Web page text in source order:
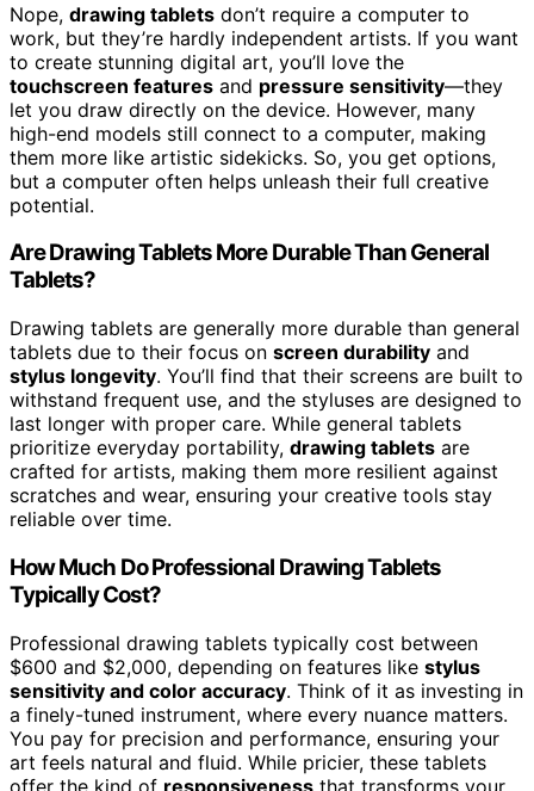
Nope, drawing tablets don’t require a computer to
work, but they’re hardly independent artists. If you want
to create stunning digital art, you’ll love the
touchscreen features and pressure sensitivity—they
let you draw directly on the device. However, many
high-end models still connect to a computer, making
them more like artistic sidekicks. So, you get options,
but a computer often helps unleash their full creative
potential.
Are Drawing Tablets More Durable Than General
Tablets?
Drawing tablets are generally more durable than general
tablets due to their focus on screen durability and
stylus longevity. You’ll find that their screens are built to
withstand frequent use, and the styluses are designed to
last longer with proper care. While general tablets
prioritize everyday portability, drawing tablets are
crafted for artists, making them more resilient against
scratches and wear, ensuring your creative tools stay
reliable over time.
How Much Do Professional Drawing Tablets
Typically Cost?
Professional drawing tablets typically cost between
$600 and $2,000, depending on features like stylus
sensitivity and color accuracy. Think of it as investing in
a finely-tuned instrument, where every nuance matters.
You pay for precision and performance, ensuring your
art feels natural and fluid. While pricier, these tablets
offer the kind of responsiveness that transforms your